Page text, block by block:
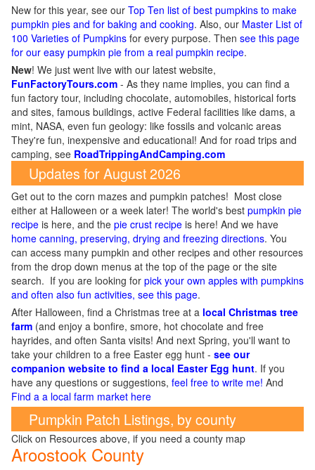
New for this year, see our Top Ten list of best pumpkins to make
pumpkin pies and for baking and cooking. Also, our Master List of
100 Varieties of Pumpkins for every purpose. Then see this page
for our easy pumpkin pie from a real pumpkin recipe.
New! We just went live with our latest website,
FunFactoryTours.com - As they name implies, you can find a
fun factory tour, including chocolate, automobiles, historical forts
and sites, famous buildings, active Federal facilities like dams, a
mint, NASA, even fun geology: like fossils and volcanic areas
They're fun, inexpensive and educational! And for road trips and
camping, see RoadTrippingAndCamping.com
Updates for August 2026
Get out to the corn mazes and pumpkin patches! Most close
either at Halloween or a week later! The world's best pumpkin pie
recipe is here, and the pie crust recipe is here! And we have
home canning, preserving, drying and freezing directions. You
can access many pumpkin and other recipes and other resources
from the drop down menus at the top of the page or the site
search. If you are looking for pick your own apples with pumpkins
and often also fun activities, see this page.
After Halloween, find a Christmas tree at a local Christmas tree
farm (and enjoy a bonfire, smore, hot chocolate and free
hayrides, and often Santa visits! And next Spring, you'll want to
take your children to a free Easter egg hunt - see our
companion website to find a local Easter Egg hunt. If you
have any questions or suggestions, feel free to write me! And
Find a a local farm market here
Pumpkin Patch Listings, by county
Click on Resources above, if you need a county map
Aroostook County